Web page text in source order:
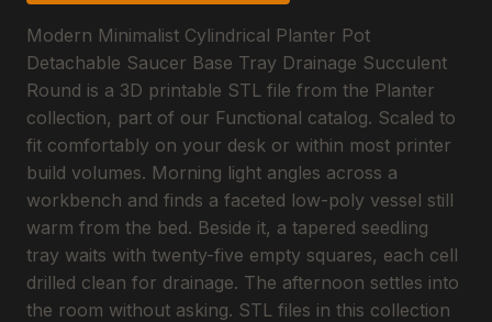
Modern Minimalist Cylindrical Planter Pot
Detachable Saucer Base Tray Drainage Succulent
Round is a 3D printable STL file from the Planter
collection, part of our Functional catalog. Scaled to
fit comfortably on your desk or within most printer
build volumes. Morning light angles across a
workbench and finds a faceted low-poly vessel still
warm from the bed. Beside it, a tapered seedling
tray waits with twenty-five empty squares, each cell
drilled clean for drainage. The afternoon settles into
the room without asking. STL files in this collection